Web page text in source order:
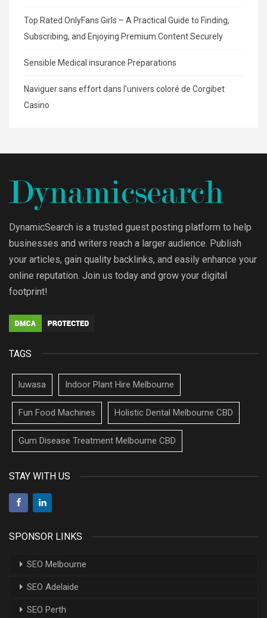
Top Rated OnlyFans Girls – A Practical Guide to Finding,
Subscribing, and Enjoying Premium Content Securely
Sensible Medical insurance Preparations
Naviguer sans effort dans l’univers coloré de Corgibet
Casino
DynamicSearch is a trusted guest posting platform to help
businesses and writers reach a larger audience. Publish
your articles, gain quality backlinks, and easily enhance your
online reputation. Join us today and grow your digital
footprint!
TAGS
luwasa Indoor Plant Hire Melbourne
Fun Food Machines Holistic Dental Melbourne CBD
Gum Disease Treatment Melbourne CBD
STAY WITH US
SPONSOR LINKS
SEO Melbourne
SEO Adelaide
SEO Perth